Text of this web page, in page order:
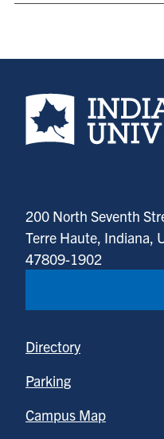
Indiana State
200 North Seventh
Terre Haute, Indiana,
47809-1902
Directory
Parking
Campus Map